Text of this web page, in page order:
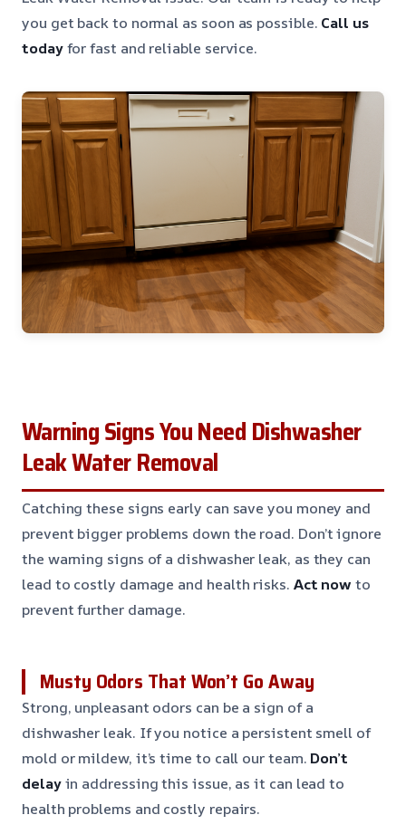
you get back to normal as soon as possible. Call us
todayfor fast and reliable service.
Warning Signs You Need Dishwasher
Leak Water Removal
Catching these signs early can save you money and
prevent bigger problems down the road. Don’t ignore
the warning signs of a dishwasher leak, as they can
lead to costly damage and health risks. Act now to
prevent further damage.
Musty Odors That Won’t Go Away
Strong, unpleasant odors can be a sign of a
dishwasher leak. If you notice a persistent smell of
mold or mildew, it’s time to call our team. Don’t
delayin addressing this issue, as it can lead to
health problems and costly repairs.